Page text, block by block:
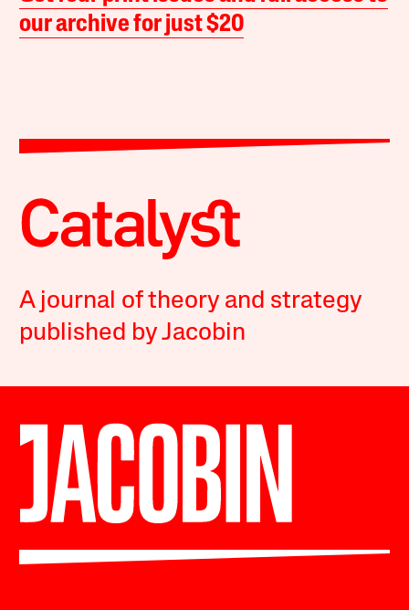
our archive for just $20
A journal of theory and strategy
published by Jacobin